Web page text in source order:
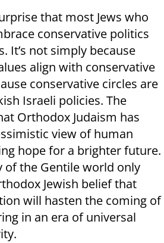
that most Jews who
conservative politics
It’s not simply because
align with conservative
conservative circles are
Israeli policies. The
Orthodox Judaism has
view of human
hope for a brighter future.
of the Gentile world only
Jewish belief that
will hasten the coming of
in an era of universal